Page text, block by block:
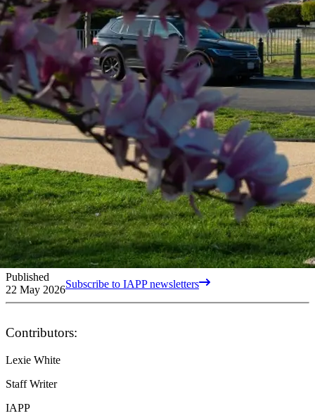
Published
22 May 2026Subscribe to IAPP newsletters
Contributors:
Lexie White
Staff Writer
IAPP